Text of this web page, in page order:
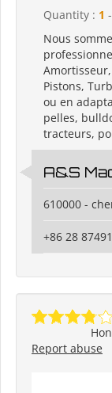
Quantity : 1
Nous
Pistons,
ou en
pelles,
tracteurs,
A&S
610000 -
+86 28
Report abuse